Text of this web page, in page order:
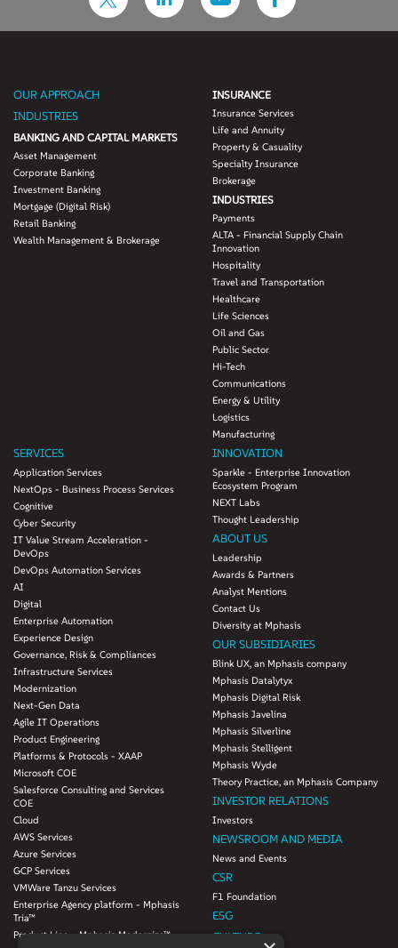
OUR APPROACH
INDUSTRIES
BANKING AND CAPITAL MARKETS
Asset Management
Corporate Banking
Investment Banking
Mortgage (Digital Risk)
Retail Banking
Wealth Management & Brokerage
INSURANCE
Insurance Services
Life and Annuity
Property & Casuality
Specialty Insurance
Brokerage
INDUSTRIES
Payments
ALTA - Financial Supply Chain
Innovation
Hospitality
Travel and Transportation
Healthcare
Life Sciences
Oil and Gas
Public Sector
Hi-Tech
Communications
Energy & Utility
Logistics
Manufacturing
SERVICES
Application Services
NextOps - Business Process Services
Cognitive
Cyber Security
IT Value Stream Acceleration -
DevOps
DevOps Automation Services
AI
Digital
Enterprise Automation
Experience Design
Governance, Risk & Compliances
Infrastructure Services
Modernization
Next-Gen Data
Agile IT Operations
Product Engineering
Platforms & Protocols - XAAP
Microsoft COE
Salesforce Consulting and Services
COE
Cloud
AWS Services
Azure Services
GCP Services
VMWare Tanzu Services
Enterprise Agency platform - Mphasis
Tria™
Product Line – Mphasis Modernize™
INNOVATION
Sparkle - Enterprise Innovation
Ecosystem Program
NEXT Labs
Thought Leadership
ABOUT US
Leadership
Awards & Partners
Analyst Mentions
Contact Us
Diversity at Mphasis
OUR SUBSIDIARIES
Blink UX, an Mphasis company
Mphasis Datalytyx
Mphasis Digital Risk
Mphasis Javelina
Mphasis Silverline
Mphasis Stelligent
Mphasis Wyde
Theory Practice, an Mphasis Company
INVESTOR RELATIONS
Investors
NEWSROOM AND MEDIA
News and Events
CSR
F1 Foundation
ESG
CULTURE